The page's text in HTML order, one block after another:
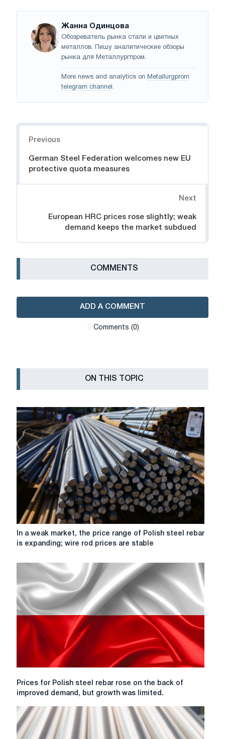
Жанна Одинцова
Обозреватель рынка стали и цветных
металлов. Пишу аналитические обзоры
рынка для Металлургпром.
More news and analytics on Metallurgprom
telegram channel .
Previous
German Steel Federation welcomes new EU
protective quota measures
Next
European HRC prices rose slightly; weak
demand keeps the market subdued
СOMMENTS
ADD A COMMENT
Сomments (0)
ON THIS TOPIC
In
a
price
range
of
Polish
steel
rebar
expanding;
wire
are
stable
In a weak market, the price range of Polish steel rebar
is expanding; wire rod prices are stable
Prices
for
steel
rebar
rose
Prices for Polish steel rebar rose on the back of
improved demand, but growth was limited.